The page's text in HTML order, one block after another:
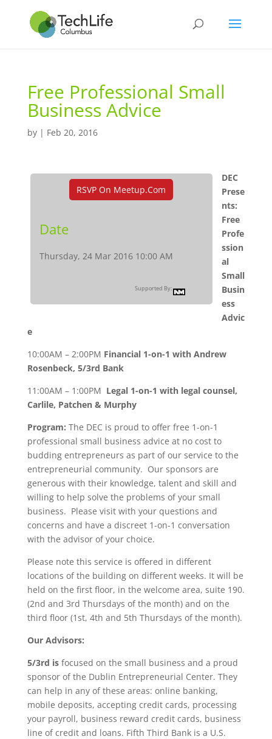
Free Professional Small
Business Advice
by | Feb 20, 2016
RSVP On Meetup.com
Date
Thursday, 24 Mar 2016 10:00 AM
Supported By:
DEC
Prese
nts:
Free
Profe
ssion
al
Small
Busin
ess
Advic
e
10:00AM – 2:00PM Financial 1-on-1 with Andrew
Rosenbeck, 5/3rd Bank
11:00AM – 1:00PM Legal 1-on-1 with legal counsel,
Carlile, Patchen & Murphy
Program: The DEC is proud to offer free 1-on-1
professional small business advice at no cost to
budding entrepreneurs as part of our service to the
entrepreneurial community. Our sponsors are
generous with their knowledge, talent and skill and
willing to help solve the problems of your small
business. Please visit with your questions and
concerns and have a discreet 1-on-1 conversation
with the advisor of your choice.
Please note this service is offered in different
locations of the building on different weeks. It will be
held on the first floor, in the welcome area, suite 190.
(2nd and 3rd Thursdays of the month) and on the
third floor (1st, 4th and 5th Thursdays of the month).
Our Advisors:
5/3rd isfocused on the small business and a proud
sponsor of the Dublin Entrepreneurial Center. They
can help in any of these areas: online banking,
mobile deposits, accepting credit cards, processing
your payroll, business reward credit cards, business
line of credit and loans. Fifth Third Bank is a U.S.